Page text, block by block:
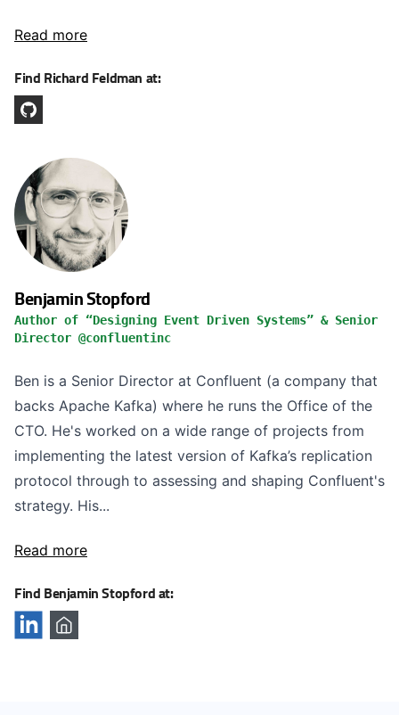
Read more
Find Richard Feldman at:
Benjamin Stopford
Author of “Designing Event Driven Systems” & Senior
Director @confluentinc
Ben is a Senior Director at Confluent (a company that
backs Apache Kafka) where he runs the Office of the
CTO. He's worked on a wide range of projects from
implementing the latest version of Kafka’s replication
protocol through to assessing and shaping Confluent's
strategy. His...
Read more
Find Benjamin Stopford at: